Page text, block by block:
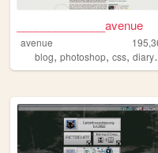
______________avenue
avenue
blog, photoshop, css, diary